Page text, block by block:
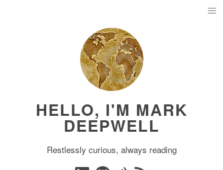
HELLO, I'M MARK
DEEPWELL
Restlessly curious, always reading